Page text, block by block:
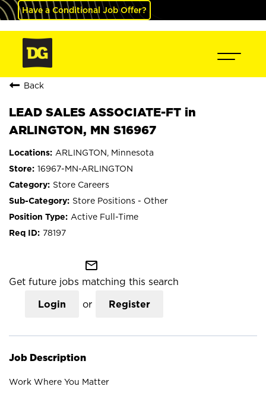
Have a Conditional Job Offer?
Back
LEAD SALES ASSOCIATE-FT in
ARLINGTON, MN S16967
ARLINGTON, Minnesota
16967-MN-ARLINGTON
Store Careers
Store Positions - Other
Active Full-Time
78197
mail_outline
Get future jobs matching this search
Login or Register
Job Description
Work Where You Matter